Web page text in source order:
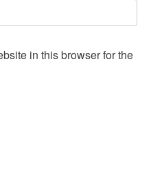
in this browser for the